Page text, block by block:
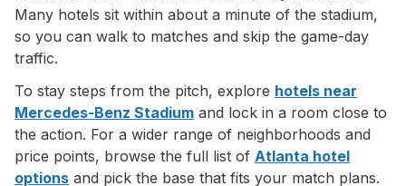
Many hotels sit within about a minute of the stadium,
so you can walk to matches and skip the game-day
traffic.
To stay steps from the pitch, explore hotels near
Mercedes-Benz Stadium and lock in a room close to
the action. For a wider range of neighborhoods and
price points, browse the full list of Atlanta hotel
options and pick the base that fits your match plans.